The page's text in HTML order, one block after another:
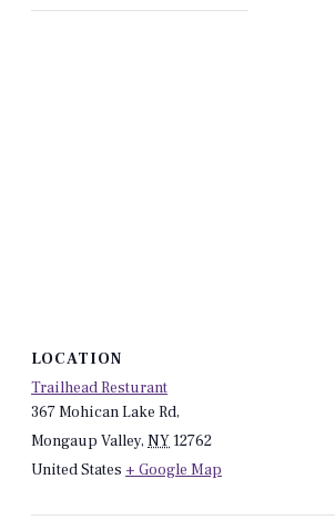
LOCATION
Trailhead Resturant
367 Mohican Lake Rd,
Mongaup Valley, NY12762
United States + Google Map